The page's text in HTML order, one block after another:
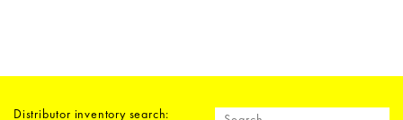
Distributor inventory search: